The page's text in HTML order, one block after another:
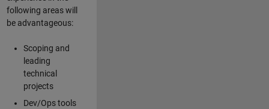
following areas will
be advantageous:
Scoping and
leading
technical
projects
Dev/Ops tools